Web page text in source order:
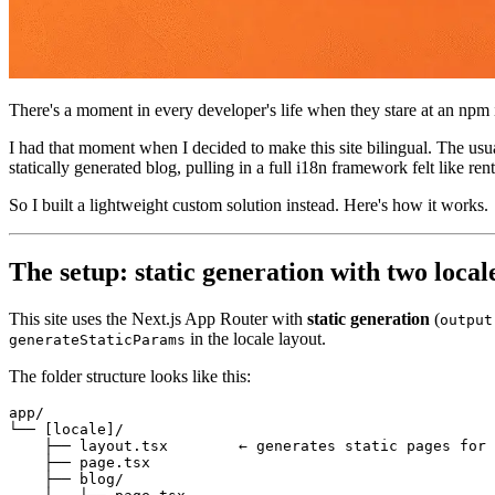
There's a moment in every developer's life when they stare at an
I had that moment when I decided to make this site bilingual. The
statically generated blog, pulling in a full i18n framework felt like
So I built a lightweight custom solution instead. Here's how it works.
The setup: static generation with two
This site uses the Next.js App Router with static generation (
generateStaticParams in the locale layout.
The folder structure looks like this:
app/
└── [locale]/
├── layout.tsx        ← generates static pages for
    ├── page.tsx
    ├── blog/